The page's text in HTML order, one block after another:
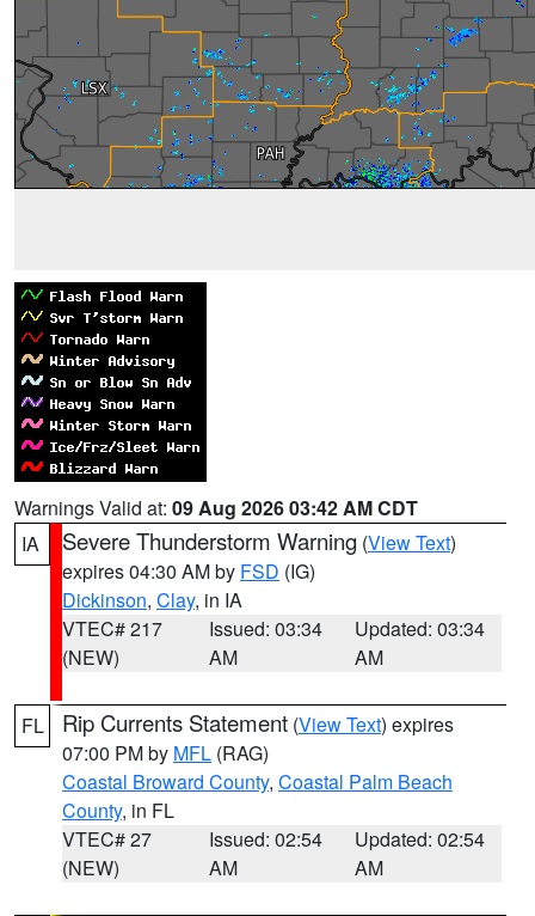
Warnings Valid at: 09 Aug 2026 03:42 AM CDT
IA
Severe Thunderstorm Warning (View Text)
expires 04:30 AM by FSD (IG)
Dickinson, Clay, in IA
VTEC# 217
(NEW)
Issued: 03:34
AM
Updated: 03:34
AM
FL Rip Currents Statement (View Text) expires
07:00 PM by MFL (RAG)
Coastal Broward County, Coastal Palm Beach
County, in FL
VTEC# 27
(NEW)
Issued: 02:54
AM
Updated: 02:54
AM